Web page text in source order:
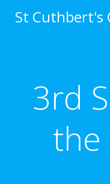
St Cuthbert's
3rd
the